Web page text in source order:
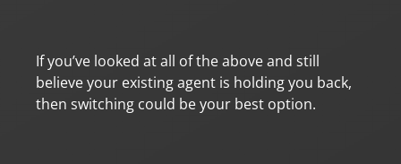
If you’ve looked at all of the above and still
believe your existing agent is holding you back,
then switching could be your best option.